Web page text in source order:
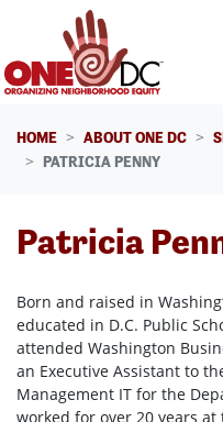
Skip navigation
HOME ABOUT ONE DC
PATRICIA PENNY
Patricia
Born and raised in
educated in D.C. Public
attended Washington
an Executive Assistant to
Management IT for the
worked for over 20 years